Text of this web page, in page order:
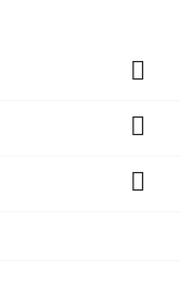


